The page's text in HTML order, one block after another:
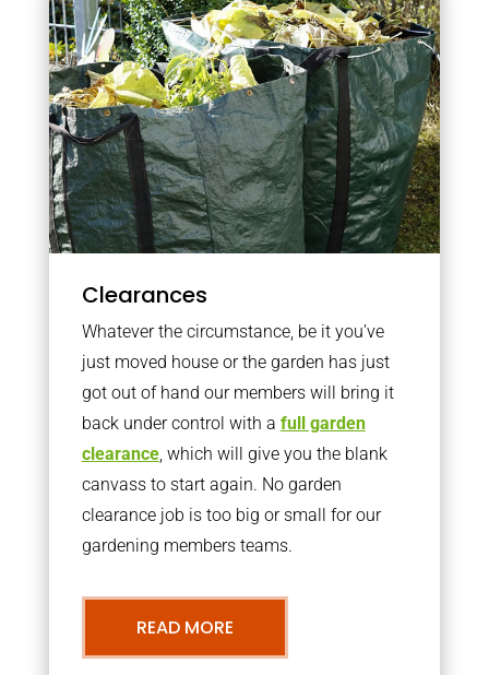
Clearances
Whatever the circumstance, be it you’ve
just moved house or the garden has just
got out of hand our members will bring it
back under control with a full garden
clearance, which will give you the blank
canvass to start again. No garden
clearance job is too big or small for our
gardening members teams.
READ MORE